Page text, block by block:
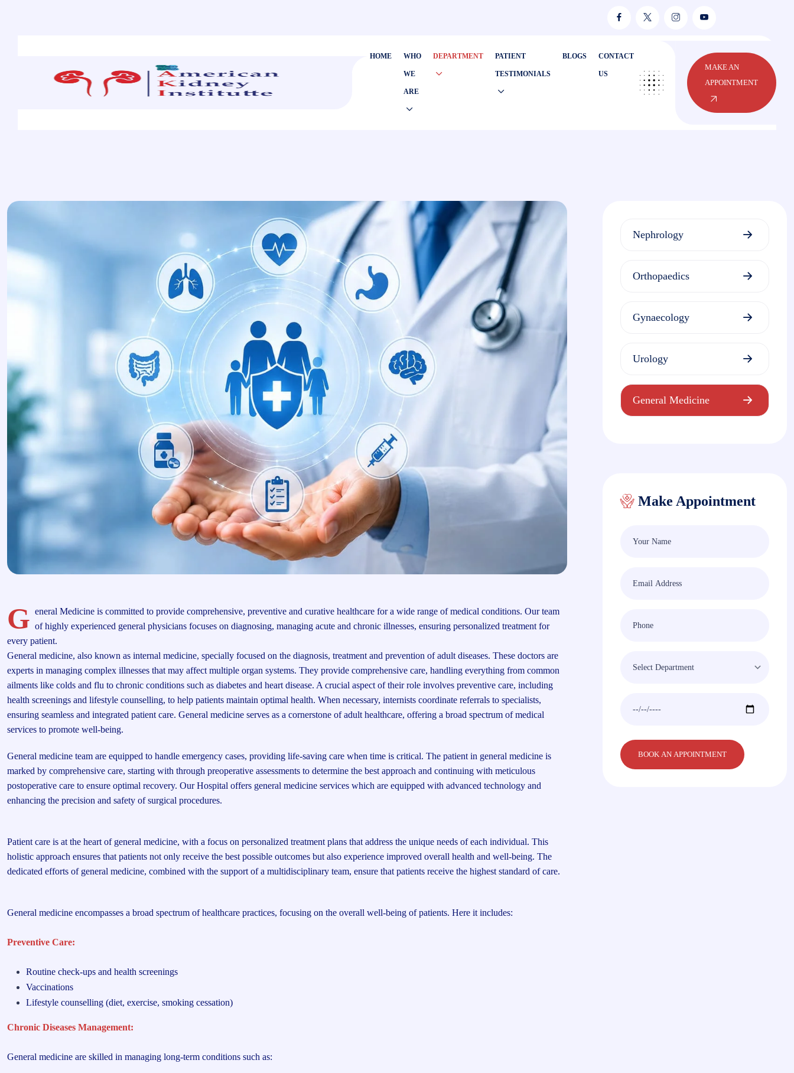
HOME WHO
WE
ARE
DEPARTMENT PATIENT
TESTIMONIALS
BLOGS CONTACT
US
MAKE AN
APPOINTMENT
G eneral Medicine is committed to provide comprehensive, preventive and curative healthcare for a wide range of medical conditions. Our team
of highly experienced general physicians focuses on diagnosing, managing acute and chronic illnesses, ensuring personalized treatment for
every patient.
General medicine, also known as internal medicine, specially focused on the diagnosis, treatment and prevention of adult diseases. These doctors are
experts in managing complex illnesses that may affect multiple organ systems. They provide comprehensive care, handling everything from common
ailments like colds and flu to chronic conditions such as diabetes and heart disease. A crucial aspect of their role involves preventive care, including
health screenings and lifestyle counselling, to help patients maintain optimal health. When necessary, internists coordinate referrals to specialists,
ensuring seamless and integrated patient care. General medicine serves as a cornerstone of adult healthcare, offering a broad spectrum of medical
services to promote well-being.
General medicine team are equipped to handle emergency cases, providing life-saving care when time is critical. The patient in general medicine is
marked by comprehensive care, starting with through preoperative assessments to determine the best approach and continuing with meticulous
postoperative care to ensure optimal recovery. Our Hospital offers general medicine services which are equipped with advanced technology and
enhancing the precision and safety of surgical procedures.
Patient care is at the heart of general medicine, with a focus on personalized treatment plans that address the unique needs of each individual. This
holistic approach ensures that patients not only receive the best possible outcomes but also experience improved overall health and well-being. The
dedicated efforts of general medicine, combined with the support of a multidisciplinary team, ensure that patients receive the highest standard of care.
General medicine encompasses a broad spectrum of healthcare practices, focusing on the overall well-being of patients. Here it includes:
Preventive Care:
Routine check-ups and health screenings
Vaccinations
Lifestyle counselling (diet, exercise, smoking cessation)
Chronic Diseases Management:
General medicine are skilled in managing long-term conditions such as:
Nephrology
Orthopaedics
Gynaecology
Urology
General Medicine
Make Appointment